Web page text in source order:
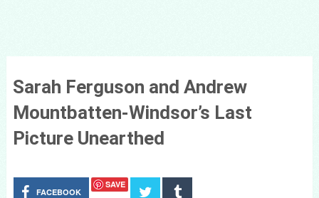
Sarah Ferguson and Andrew
Mountbatten-Windsor’s Last
Picture Unearthed
FACEBOOK
SAVE